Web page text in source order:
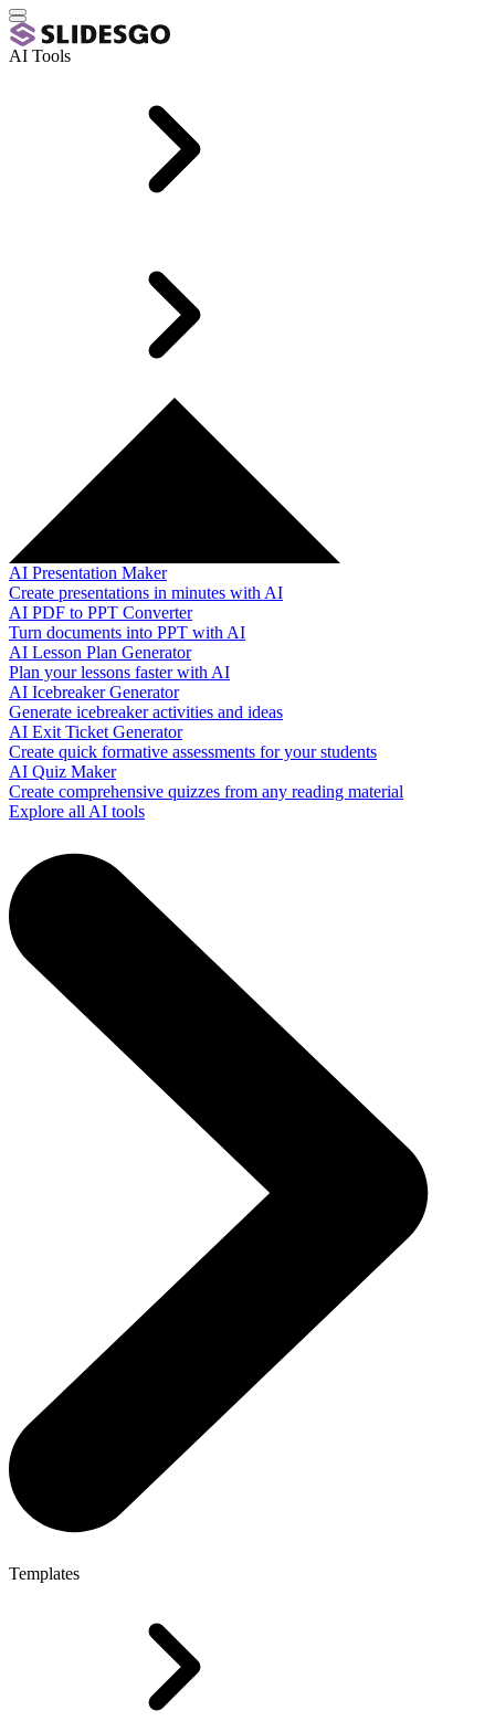
AI Tools
AI Presentation Maker
Create presentations in minutes with AI
AI PDF to PPT Converter
Turn documents into PPT with AI
AI Lesson Plan Generator
Plan your lessons faster with AI
AI Icebreaker Generator
Generate icebreaker activities and ideas
AI Exit Ticket Generator
Create quick formative assessments for your students
AI Quiz Maker
Create comprehensive quizzes from any reading material
Explore all AI tools
Templates